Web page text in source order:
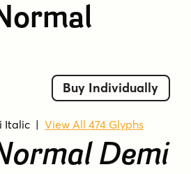
Buy Individually
Italic |View All 474 Glyphs
Demi